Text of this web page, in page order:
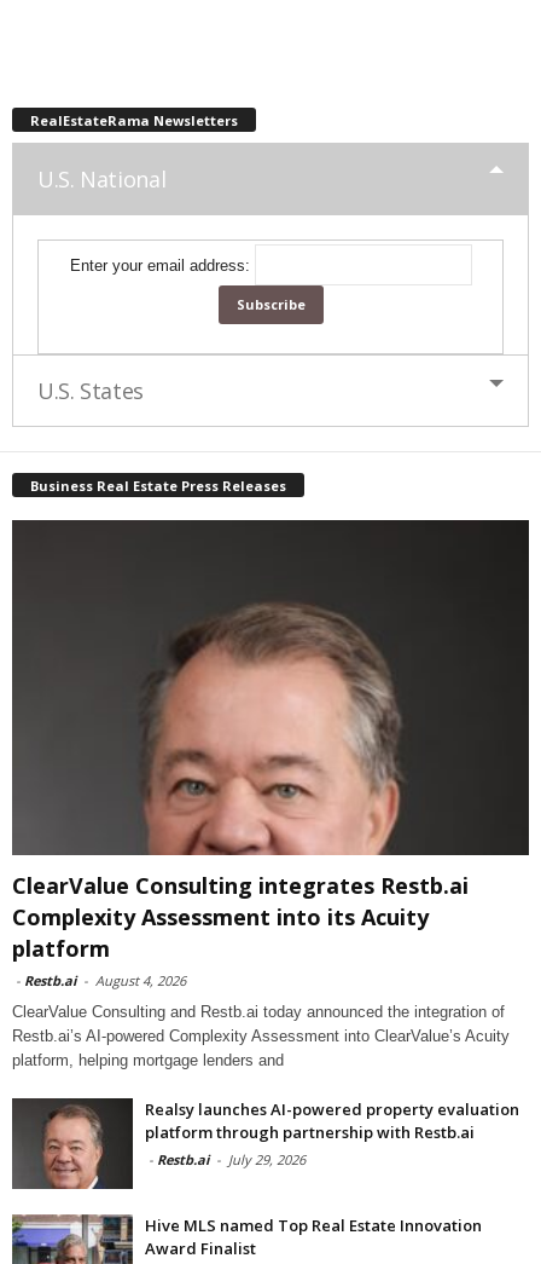
RealEstateRama Newsletters
U.S. National
Enter your email address:
U.S. States
Business Real Estate Press Releases
ClearValue Consulting integrates Restb.ai
Complexity Assessment into its Acuity
platform
- Restb.ai - August 4, 2026
ClearValue Consulting and Restb.ai today announced the integration of
Restb.ai’s AI-powered Complexity Assessment into ClearValue’s Acuity
platform, helping mortgage lenders and
Realsy launches AI-powered property evaluation
platform through partnership with Restb.ai
- Restb.ai - July 29, 2026
Hive MLS named Top Real Estate Innovation
Award Finalist